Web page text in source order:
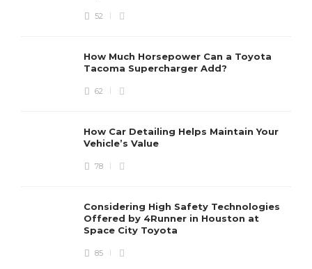
52
How Much Horsepower Can a Toyota
Tacoma Supercharger Add?
62
How Car Detailing Helps Maintain Your
Vehicle’s Value
78
Considering High Safety Technologies
Offered by 4Runner in Houston at
Space City Toyota
85